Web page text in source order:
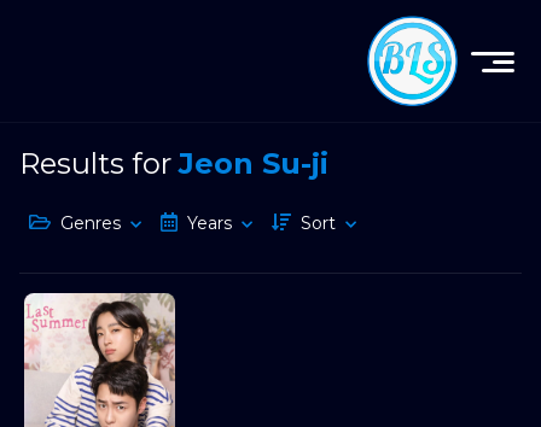
Results forJeon Su-ji
Genres Years Sort